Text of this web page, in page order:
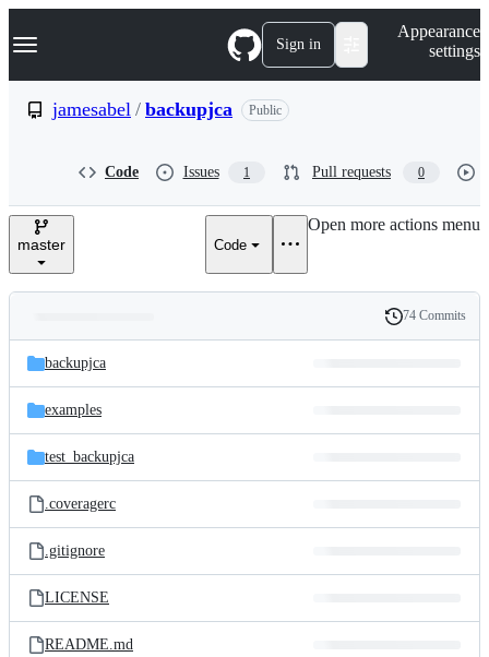
k
p
e
Navigation Menu Sign in
Appearance
settings
jamesabel / backupjca Public
Code Issues 1 Pull requests 0
master Code
Open more actions menu
and
files
Latest
commit
History
74 Commits
backupjca
examples
test_backupjca
.coveragerc
.gitignore
LICENSE
README.md